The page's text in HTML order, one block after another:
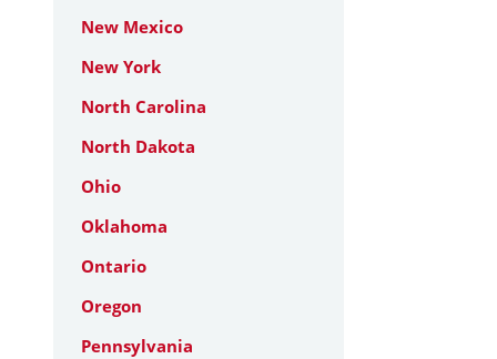
New Mexico
New York
North Carolina
North Dakota
Ohio
Oklahoma
Ontario
Oregon
Pennsylvania